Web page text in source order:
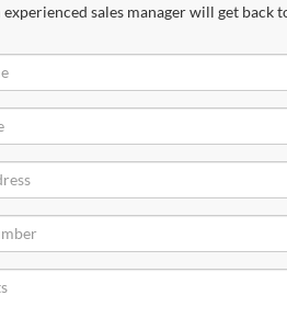
sales manager will get back